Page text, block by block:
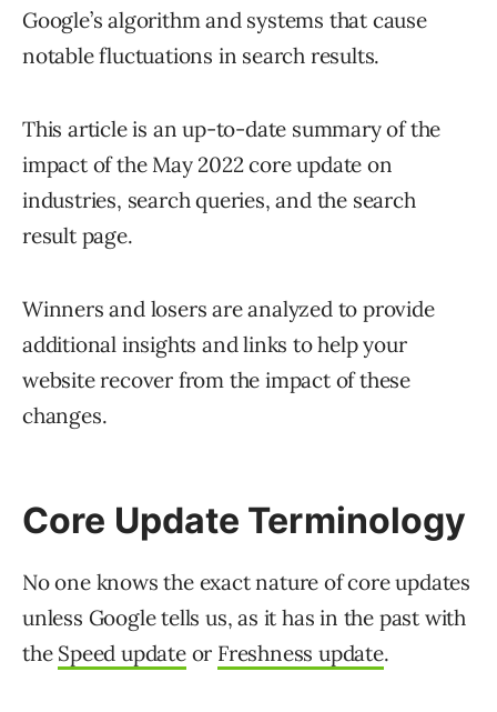
Google’s algorithm and systems that cause
notable fluctuations in search results.
This article is an up-to-date summary of the
impact of the May 2022 core update on
industries, search queries, and the search
result page.
Winners and losers are analyzed to provide
additional insights and links to help your
website recover from the impact of these
changes.
Core Update Terminology
No one knows the exact nature of core updates
unless Google tells us, as it has in the past with
the Speed updateor Freshness update.